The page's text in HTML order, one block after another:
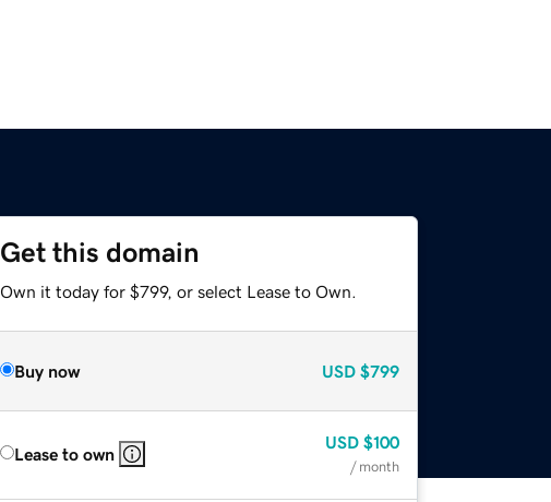
Get this domain
Own it today for $799, or select Lease to Own.
Buy now USD $799
Lease to own
USD $100
/ month